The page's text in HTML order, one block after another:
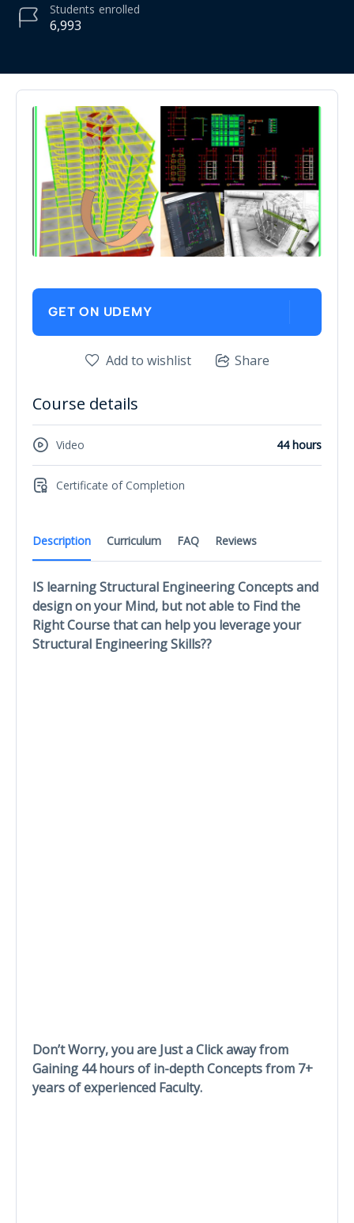
6,993
Students enrolled
Description Curriculum FAQ Reviews
IS learning Structural Engineering Concepts and
design on your Mind, but not able to Find the
Right Course that can help you leverage your
Structural Engineering Skills??
Don’t Worry, you are Just a Click away from
Gaining 44 hours of in-depth Concepts from 7+
years of experienced Faculty.
GET ON UDEMY
Add to wishlist Share
Course details
Video 44 hours
Certificate of Completion